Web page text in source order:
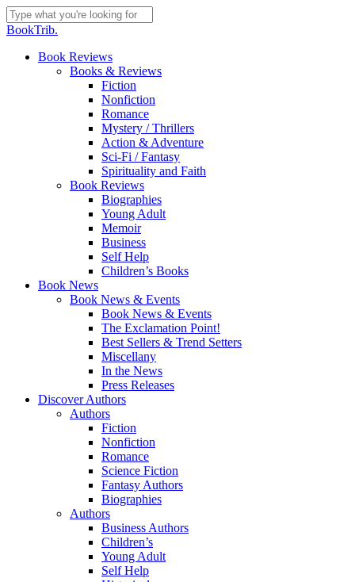
Skip
to
content
Close
BookTrib.
search
Menu
Book Reviews
Books & Reviews
Fiction
Nonfiction
Romance
Mystery / Thrillers
Action & Adventure
Sci-Fi / Fantasy
Spirituality and Faith
Book Reviews
Biographies
Young Adult
Memoir
Business
Self Help
Children’s Books
Book News
Book News & Events
Book News & Events
The Exclamation Point!
Best Sellers & Trend Setters
Miscellany
In the News
Press Releases
Discover Authors
Authors
Fiction
Nonfiction
Romance
Science Fiction
Fantasy Authors
Biographies
Authors
Business Authors
Children’s
Young Adult
Self Help